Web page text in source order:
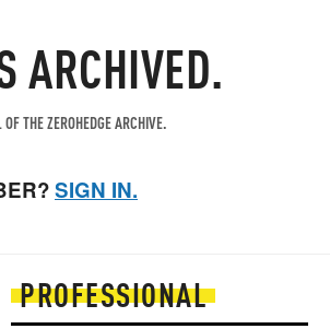
ARCHIVED.
THE ZEROHEDGE ARCHIVE.
SIGN IN.
PROFESSIONAL